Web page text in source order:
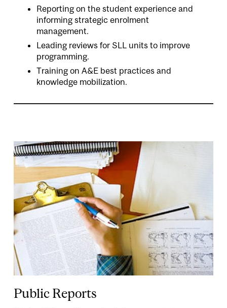
Reporting on the student experience and
informing strategic enrolment
management.
Leading reviews for SLL units to improve
programming.
Training on A&E best practices and
knowledge mobilization.
Image
Public Reports